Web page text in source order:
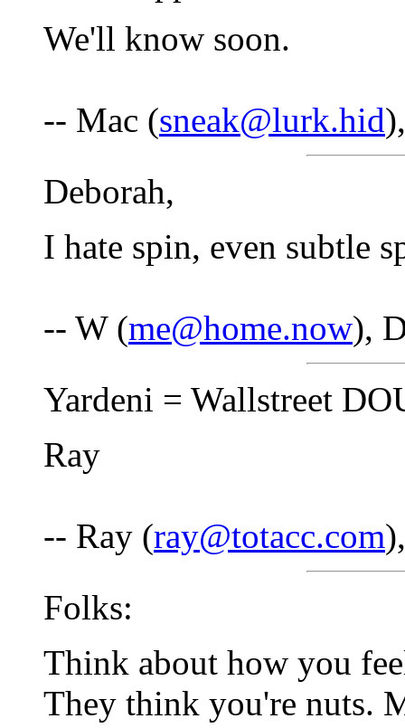
We'll know soon.
-- Mac (sneak@lurk.hid
Deborah,
I hate spin, even subtle
-- W (me@home.now),
Yardeni = Wallstreet
Ray
-- Ray (ray@totacc.com
Folks:
Think about how you
They think you're nuts.